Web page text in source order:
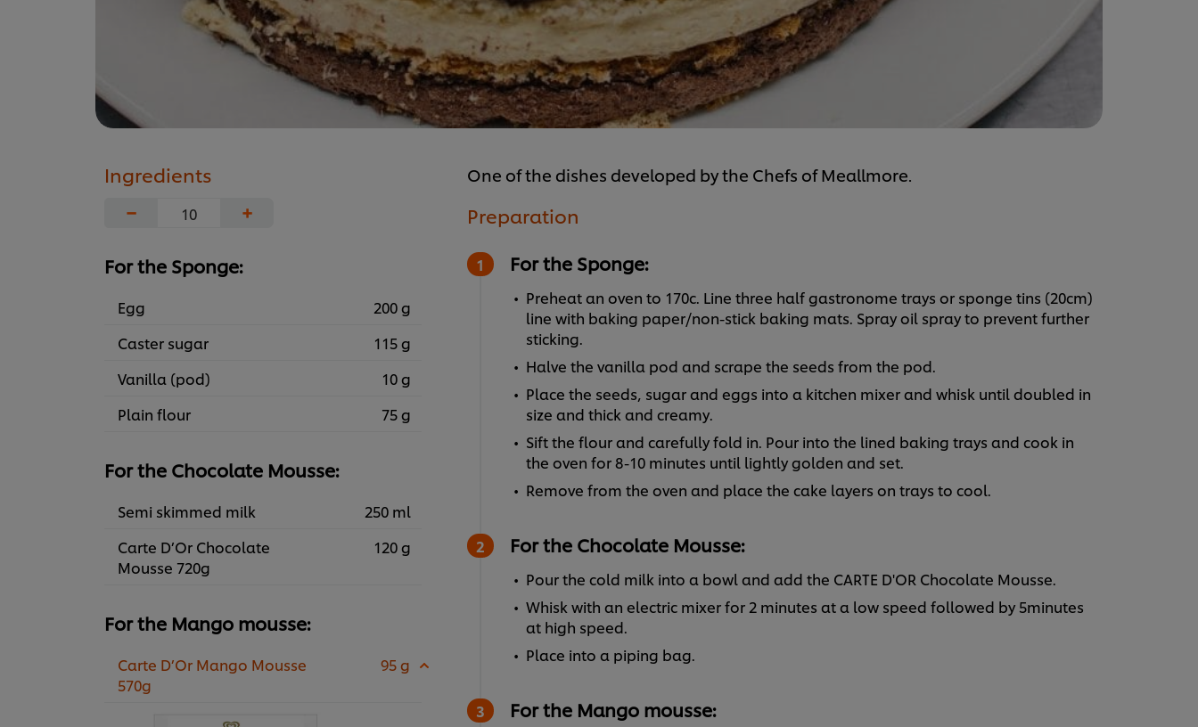
Ingredients
−
+
For the Sponge:
Egg
200 g
Caster sugar
115 g
Vanilla (pod)
10 g
Plain flour
75 g
For the Chocolate Mousse:
Semi skimmed milk
250 ml
Carte D’Or Chocolate
Mousse 720g
120 g
For the Mango mousse:
Carte D’Or Mango Mousse
570g
95 g
One of the dishes developed by the Chefs of Meallmore.
Preparation
For the Sponge:
Preheat an oven to 170c. Line three half gastronome trays or sponge tins (20cm)
line with baking paper/non-stick baking mats. Spray oil spray to prevent further
sticking.
Halve the vanilla pod and scrape the seeds from the pod.
Place the seeds, sugar and eggs into a kitchen mixer and whisk until doubled in
size and thick and creamy.
Sift the flour and carefully fold in. Pour into the lined baking trays and cook in
the oven for 8-10 minutes until lightly golden and set.
Remove from the oven and place the cake layers on trays to cool.
For the Chocolate Mousse:
Pour the cold milk into a bowl and add the CARTE D'OR Chocolate Mousse.
Whisk with an electric mixer for 2 minutes at a low speed followed by 5minutes
at high speed.
Place into a piping bag.
For the Mango mousse: